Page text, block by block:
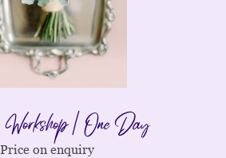
| One Day
Price on enquiry